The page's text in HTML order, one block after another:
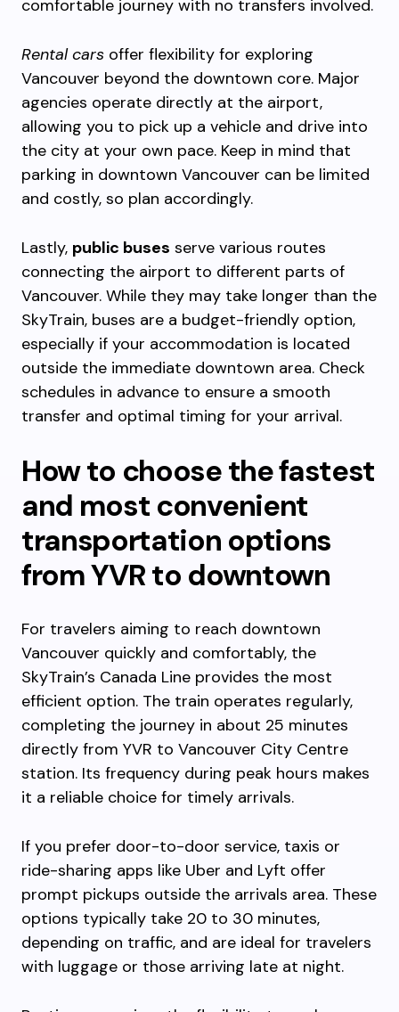
comfortable journey with no transfers involved.
Rental cars offer flexibility for exploring
Vancouver beyond the downtown core. Major
agencies operate directly at the airport,
allowing you to pick up a vehicle and drive into
the city at your own pace. Keep in mind that
parking in downtown Vancouver can be limited
and costly, so plan accordingly.
Lastly, public buses serve various routes
connecting the airport to different parts of
Vancouver. While they may take longer than the
SkyTrain, buses are a budget-friendly option,
especially if your accommodation is located
outside the immediate downtown area. Check
schedules in advance to ensure a smooth
transfer and optimal timing for your arrival.
How to choose the fastest
and most convenient
transportation options
from YVR to downtown
For travelers aiming to reach downtown
Vancouver quickly and comfortably, the
SkyTrain’s Canada Line provides the most
efficient option. The train operates regularly,
completing the journey in about 25 minutes
directly from YVR to Vancouver City Centre
station. Its frequency during peak hours makes
it a reliable choice for timely arrivals.
If you prefer door-to-door service, taxis or
ride-sharing apps like Uber and Lyft offer
prompt pickups outside the arrivals area. These
options typically take 20 to 30 minutes,
depending on traffic, and are ideal for travelers
with luggage or those arriving late at night.